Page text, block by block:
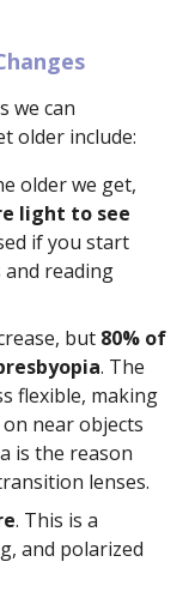
we can
older include:
older we get,
light to see
if you start
reading
but 80% of
. The
flexible, making
near objects
is the reason
lenses.
. This is a
and polarized